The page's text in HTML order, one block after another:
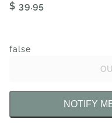
$ 39.95
false
NOTIFY